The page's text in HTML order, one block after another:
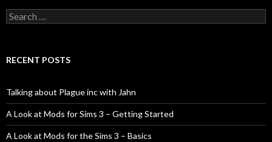
Search
for:
RECENT POSTS
Talking about Plague inc with Jahn
A Look at Mods for Sims 3 – Getting Started
A Look at Mods for the Sims 3 – Basics